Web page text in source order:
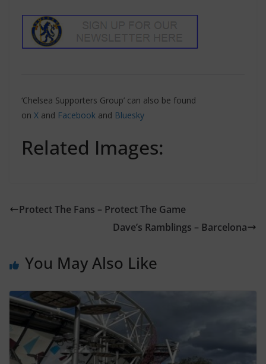
‘Chelsea Supporters Group’ can also be found
on X and Facebook and Bluesky
Related Images:
Protect The Fans – Protect The Game
Dave’s Ramblings – Barcelona
You May Also Like